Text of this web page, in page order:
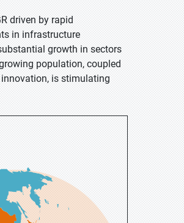
driven by rapid
in infrastructure
growth in sectors
population, coupled
is stimulating